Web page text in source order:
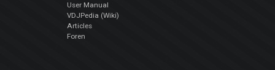
User Manual
VDJPedia (Wiki)
Articles
Foren